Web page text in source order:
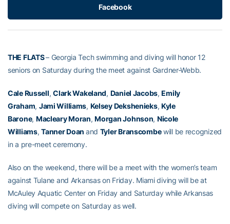
Facebook
THE FLATS– Georgia Tech swimming and diving will honor 12
seniors on Saturday during the meet against Gardner-Webb.
Cale Russell,Clark Wakeland, Daniel Jacobs,Emily
Graham, Jami Williams, Kelsey Dekshenieks,Kyle
Barone, Macleary Moran,Morgan Johnson, Nicole
Williams,Tanner Doan and Tyler Branscombewill be recognized
in a pre-meet ceremony.
Also on the weekend, there will be a meet with the women’s team
against Tulane and Arkansas on Friday. Miami diving will be at
McAuley Aquatic Center on Friday and Saturday while Arkansas
diving will compete on Saturday as well.